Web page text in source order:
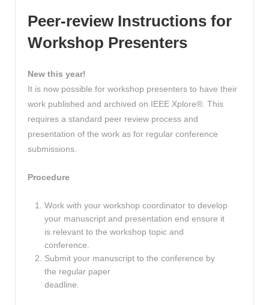
Peer-review Instructions for
Workshop Presenters
New this year!
It is now possible for workshop presenters to have their
work published and archived on IEEE Xplore®. This
requires a standard peer review process and
presentation of the work as for regular conference
submissions.
Procedure
Work with your workshop coordinator to develop
your manuscript and presentation end ensure it
is relevant to the workshop topic and
conference.
Submit your manuscript to the conference by
the regular paper
deadline.